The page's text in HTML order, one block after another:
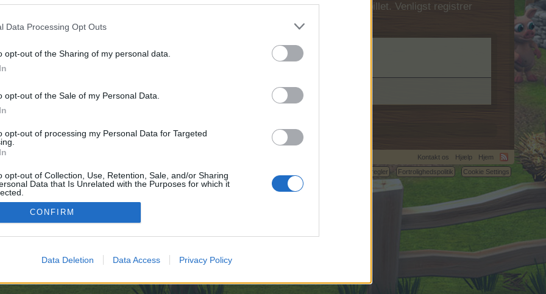
Data Processing Opt Outs
opt-out of the Sharing of my personal data.
opt-out of the Sale of my Personal Data.
opt-out of processing my Personal Data for Targeted
opt-out of Collection, Use, Retention, Sale, and/or Sharing
Data that Is Unrelated with the Purposes for which it
CONFIRM
Data Deletion Data Access Privacy Policy
i diskussioner eller ønsker at starte dine egne tråde, skal du først logge ind i spillet. Venligst registrer
til dit næste besøg i vores Forum.
no control over. Click the button below to continue to sports-cz.ru.
Kontakt os Hjælp
Hjem
Betingelser og regler
Fortrolighedspolitik Cookie Settings
©2010-2015 XenForo Ltd. XenForoAdd-ons by Brivium ™ © 2012-2026 Brivium LLC.